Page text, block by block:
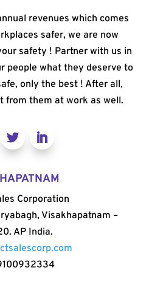
revenues which comes
safer, we are now
safety ! Partner with us in
people what they deserve to
only the best ! After all,
from them at work as well.
Corporation
Visakhapatnam –
AP India.